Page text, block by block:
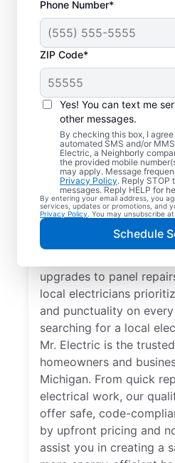
Phone Number*
ZIP Code*
Yes! You can text me
other messages.
By checking this box, I
automated SMS and/or
Electric, a Neighborly
the provided mobile
may apply. Message
Privacy Policy. Reply STOP
messages. Reply HELP for
By entering your email address, you
services, updates or promotions, and
Privacy Policy . You may unsubscribe
Schedule
Reliable
Services in
Michigan
Searching for a reliable
Michigan? Mr. Electric
upgrades to panel
local electricians
and punctuality on
searching for a local
Mr. Electric is the
homeowners and
Michigan. From quick
electrical work, our
offer safe, code-
by upfront pricing and
assist you in creating a